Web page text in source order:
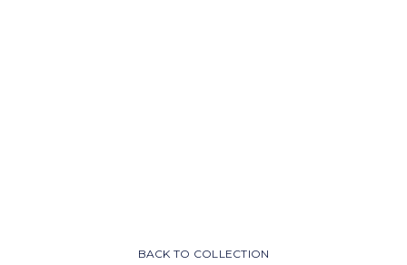
BACK TO COLLECTION